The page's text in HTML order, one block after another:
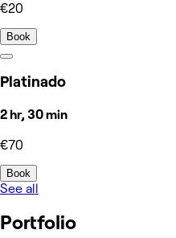
€20
Book
Platinado
2 hr, 30 min
€70
Book
See all
Portfolio